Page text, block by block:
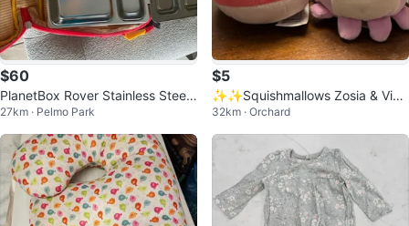
$60
PlanetBox Rover Stainless Steel
Bento Lunch Box with 5 Compart
me
27km · Pelmo Park
$5
✨✨Squishmallows Zosia & Viol
et Clip-Ons
32km · Orchard